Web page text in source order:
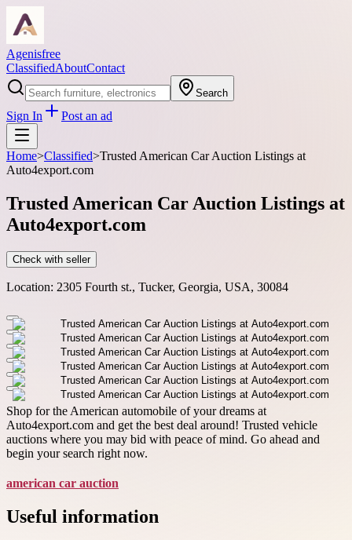
Agenisfree
ClassifiedAboutContact
Search
Sign In Post an ad
Home>Classified>Trusted American Car Auction Listings at
Auto4export.com
Trusted American Car Auction Listings at
Auto4export.com
Check with seller
Location: 2305 Fourth st., Tucker, Georgia, USA, 30084
Shop for the American automobile of your dreams at
Auto4export.com and get the best deal around! Trusted vehicle
auctions where you may bid with peace of mind. Go ahead and
begin your search right now.
american car auction
Useful information